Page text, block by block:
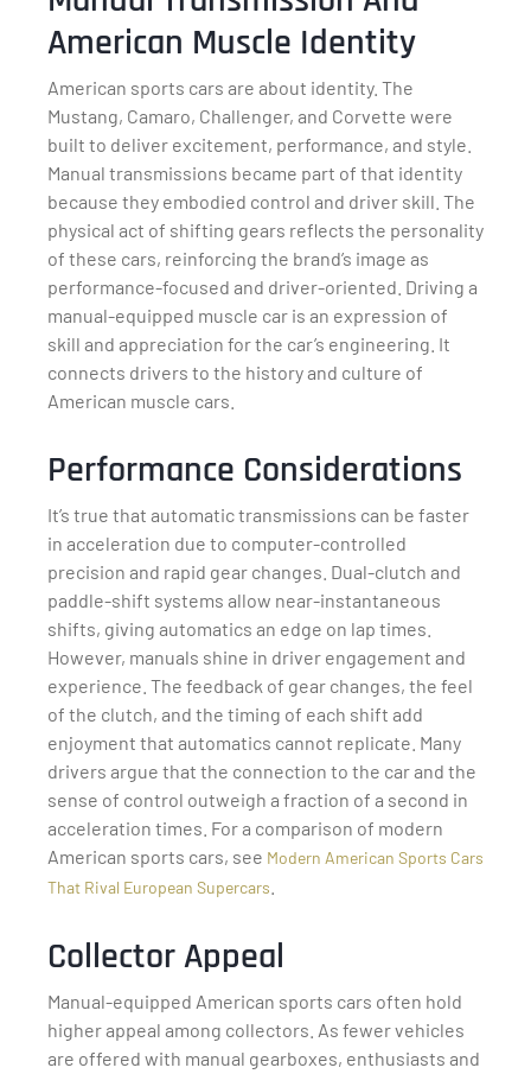
American Muscle Identity
American sports cars are about identity. The
Mustang, Camaro, Challenger, and Corvette were
built to deliver excitement, performance, and style.
Manual transmissions became part of that identity
because they embodied control and driver skill. The
physical act of shifting gears reflects the personality
of these cars, reinforcing the brand’s image as
performance-focused and driver-oriented. Driving a
manual-equipped muscle car is an expression of
skill and appreciation for the car’s engineering. It
connects drivers to the history and culture of
American muscle cars.
Performance Considerations
It’s true that automatic transmissions can be faster
in acceleration due to computer-controlled
precision and rapid gear changes. Dual-clutch and
paddle-shift systems allow near-instantaneous
shifts, giving automatics an edge on lap times.
However, manuals shine in driver engagement and
experience. The feedback of gear changes, the feel
of the clutch, and the timing of each shift add
enjoyment that automatics cannot replicate. Many
drivers argue that the connection to the car and the
sense of control outweigh a fraction of a second in
acceleration times. For a comparison of modern
American sports cars, see Modern American Sports Cars
That Rival European Supercars
Collector Appeal
Manual-equipped American sports cars often hold
higher appeal among collectors. As fewer vehicles
are offered with manual gearboxes, enthusiasts and